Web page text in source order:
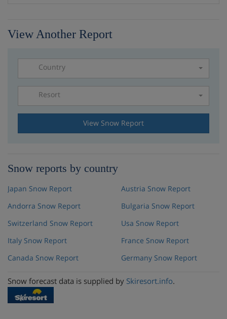
View Another Report
Country
Resort
View Snow Report
Snow reports by country
Japan Snow Report
Andorra Snow Report
Switzerland Snow Report
Italy Snow Report
Canada Snow Report
Austria Snow Report
Bulgaria Snow Report
Usa Snow Report
France Snow Report
Germany Snow Report
Snow forecast data is supplied by Skiresort.info.